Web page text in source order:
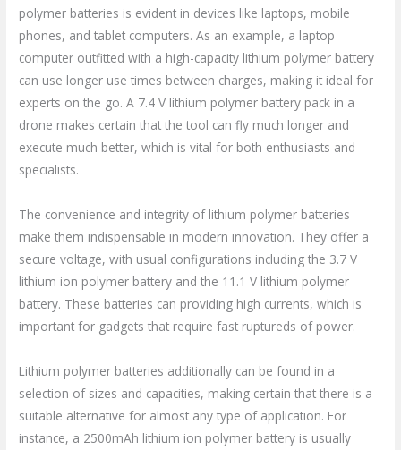
polymer batteries is evident in devices like laptops, mobile
phones, and tablet computers. As an example, a laptop
computer outfitted with a high-capacity lithium polymer battery
can use longer use times between charges, making it ideal for
experts on the go. A 7.4 V lithium polymer battery pack in a
drone makes certain that the tool can fly much longer and
execute much better, which is vital for both enthusiasts and
specialists.
The convenience and integrity of lithium polymer batteries
make them indispensable in modern innovation. They offer a
secure voltage, with usual configurations including the 3.7 V
lithium ion polymer battery and the 11.1 V lithium polymer
battery. These batteries can providing high currents, which is
important for gadgets that require fast ruptureds of power.
Lithium polymer batteries additionally can be found in a
selection of sizes and capacities, making certain that there is a
suitable alternative for almost any type of application. For
instance, a 2500mAh lithium ion polymer battery is usually